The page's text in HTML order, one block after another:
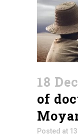
18 Dec
of
Posted at